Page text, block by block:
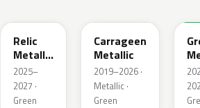
Relic
Metallic
1
2025–
2027 ·
Green
Carrageen
Metallic
2019–2026 ·
Metallic ·
Green